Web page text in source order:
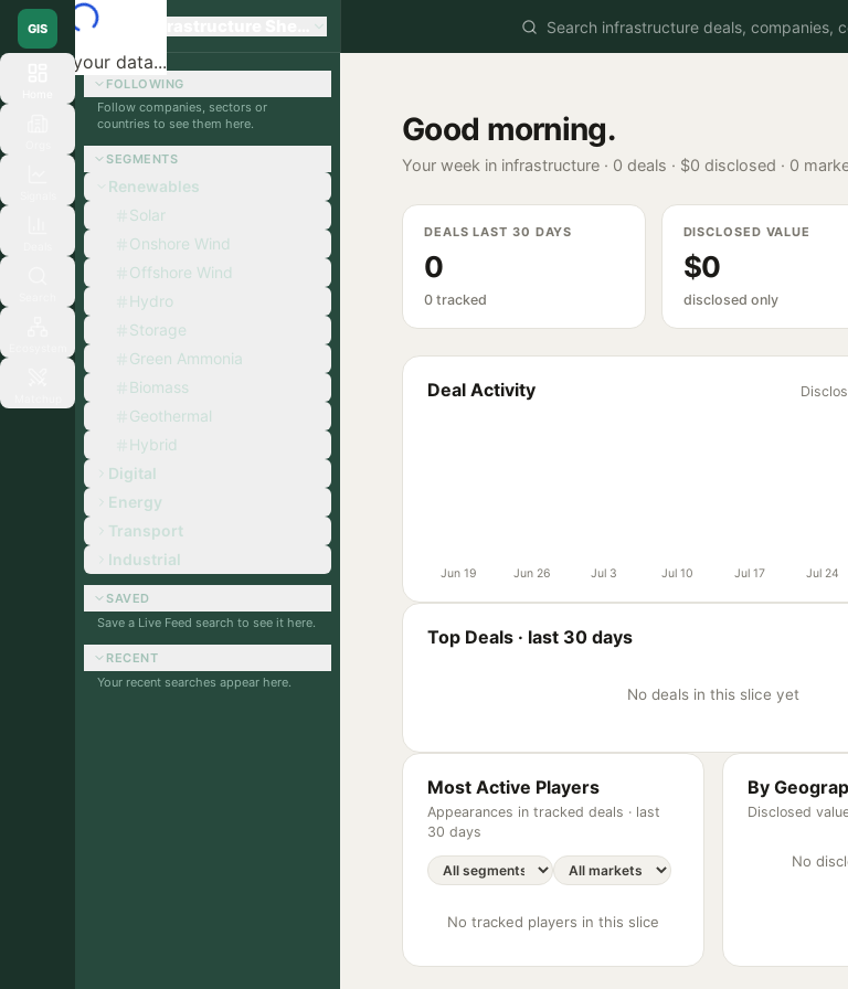
Loading your data...
GIS Global Infrastructure Sherpa
FOLLOWING
Follow companies, sectors or
countries to see them here.
SEGMENTS
Renewables
Solar
Onshore Wind
Offshore Wind
Hydro
Storage
Green Ammonia
Biomass
Geothermal
Hybrid
Digital
Energy
Transport
Industrial
SAVED
Save a Live Feed search to see it here.
RECENT
Your recent searches appear here.
Good morning.
Your week in infrastructure · 0 deals · $0 disclosed · 0
DEALS LAST 30 DAYS
0
0 tracked
DISCLOSED VALUE
$0
disclosed only
Deal Activity
Jun 19 Jun 26 Jul 3 Jul 10 Jul 17 Jul 24
Top Deals · last 30 days
No deals in this slice yet
Most Active Players
Appearances in tracked deals · last
30 days
No tracked players in this slice
By
Disclosed
No